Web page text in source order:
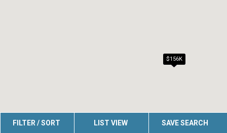
$156K
FILTER / SORT LIST VIEW SAVE SEARCH